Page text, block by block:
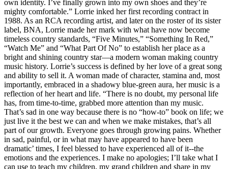
own identity. I’ve finally grown into my own shoes and they’re
mighty comfortable.” Lorrie inked her first recording contract in
1988. As an RCA recording artist, and later on the roster of its sister
label, BNA, Lorrie made her mark with what have now become
timeless country standards, “Five Minutes,” “Something In Red,”
“Watch Me” and “What Part Of No” to establish her place as a
bright and shining country star—a modern woman making country
music history. Lorrie’s success is defined by her love of a great song
and ability to sell it. A woman made of character, stamina and, most
importantly, embraced in a shadowy blue-green aura, her music is a
reflection of her heart and life. “There is no doubt, my personal life
has, from time-to-time, grabbed more attention than my music.
That’s sad in one way because there is no “how-to” book on life; we
just live it the best we can and when we make mistakes, that’s all
part of our growth. Everyone goes through growing pains. Whether
in sad, painful, or in what may have appeared to have been
dramatic’ times, I feel blessed to have experienced all of it--the
emotions and the experiences. I make no apologies; I’ll take what I
can use to teach my children, my grand children and share in my